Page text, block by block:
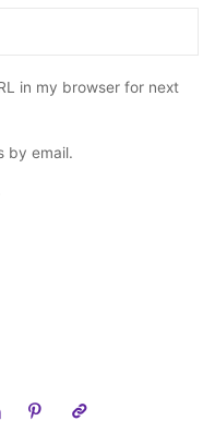
in my browser for next
by email.